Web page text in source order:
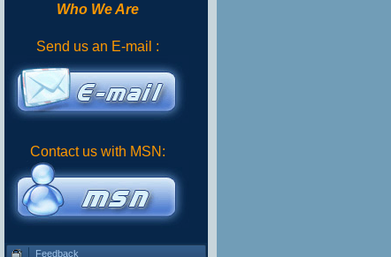
Who We Are
Send us an E-mail :
Contact us with MSN:
Feedback